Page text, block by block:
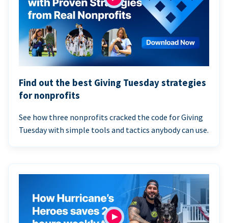
Find out the best Giving Tuesday strategies
for nonprofits
See how three nonprofits cracked the code for Giving
Tuesday with simple tools and tactics anybody can use.